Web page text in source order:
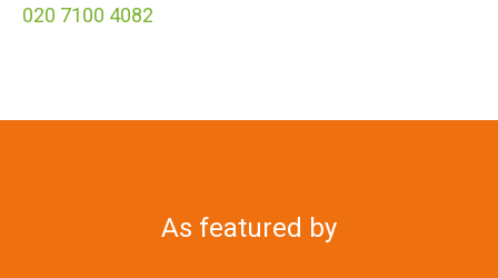
020 7100 4082
As featured by